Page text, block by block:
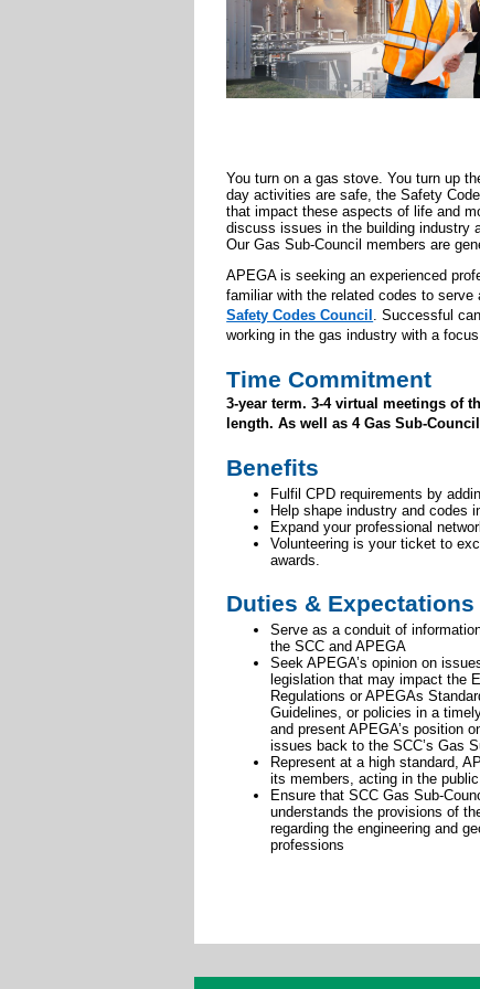
You turn on a gas stove. You turn up
day activities are safe, the Safety
that impact these aspects of life and
discuss issues in the building industry
Our Gas Sub-Council members are
APEGA is seeking an experienced
familiar with the related codes to
Safety Codes Council
.Successful
working in the gas industry with a
Time Commitment
3-year term. 3-4 virtual meetings of
length. As well as 4 Gas Sub-
Benefits
Fulfil CPD requirements by
Help shape industry and codes
Expand your professional
Volunteering is your ticket to
awards.
Duties & Expectations
Serve as a conduit of
the SCC and APEGA
Seek APEGA’s opinion on
legislation that may impact the
Regulations or APEGAs
Guidelines, or policies in a
and present APEGA’s position
issues back to the SCC’s Gas
Represent at a high standard,
its members, acting in the
Ensure that SCC Gas Sub-
understands the provisions of
regarding the engineering and
professions